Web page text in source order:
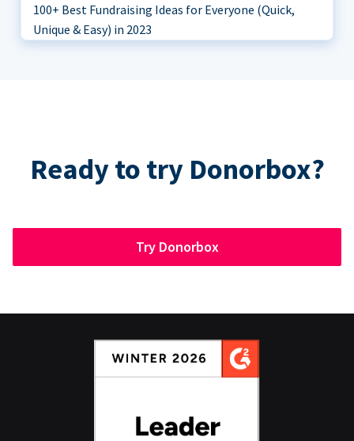
100+ Best Fundraising Ideas for Everyone (Quick,
Unique & Easy) in 2023
Ready to try Donorbox?
Try Donorbox